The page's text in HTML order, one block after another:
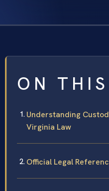
ON
Understanding
Virginia Law
Official Legal